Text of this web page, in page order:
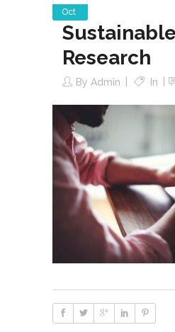
Oct
Research
By Admin In